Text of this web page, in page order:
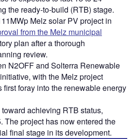
the ready-to-build (RTB) stage.
Melz solar PV project in
from the Melz municipal
plan after a thorough
review.
N2OFF and Solterra Renewable
with the Melz project
first foray into the renewable energy
achieving RTB status,
The project has now entered the
final stage in its development.